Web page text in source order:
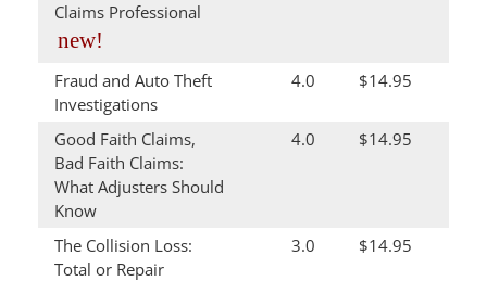
Claims Professional
new!
Fraud and Auto Theft
Investigations
4.0 $14.95
Good Faith Claims,
Bad Faith Claims:
What Adjusters Should
Know
4.0 $14.95
The Collision Loss:
Total or Repair
3.0 $14.95